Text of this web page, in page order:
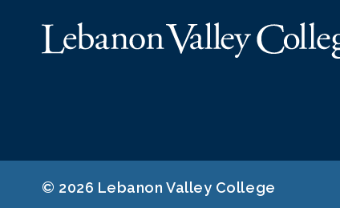
© 2026 Lebanon Valley College